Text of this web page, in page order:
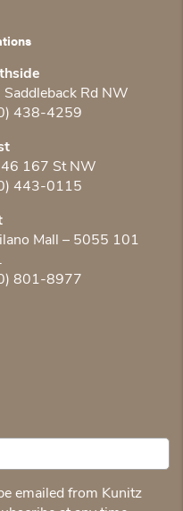
Rd NW
438-4259
167 St NW
443-0115
Mall – 5055 101
801-8977
emailed from Kunitz